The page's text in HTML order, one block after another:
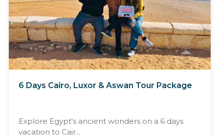
6 Days Cairo, Luxor & Aswan Tour Package
Explore Egypt's ancient wonders on a 6 days
vacation to Cair...